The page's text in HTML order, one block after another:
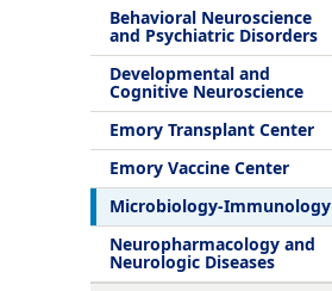
Behavioral Neuroscience
and Psychiatric Disorders
Developmental and
Cognitive Neuroscience
Emory Transplant Center
Emory Vaccine Center
Microbiology-Immunology
Neuropharmacology and
Neurologic Diseases